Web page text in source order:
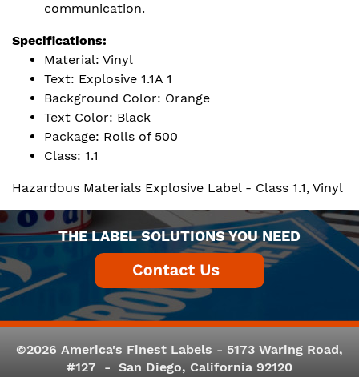
communication.
Specifications:
Material: Vinyl
Text: Explosive 1.1A 1
Background Color: Orange
Text Color: Black
Package: Rolls of 500
Class: 1.1
Hazardous Materials Explosive Label - Class 1.1, Vinyl
THE LABEL SOLUTIONS YOU NEED
©2026 America's Finest Labels - 5173 Waring Road,
#127 - San Diego, California 92120